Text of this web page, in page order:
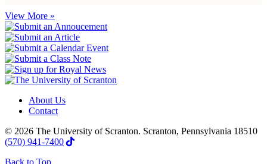
View More »
About Us
Contact
© 2026 The University of Scranton. Scranton, Pennsylvania 18510
(570) 941-7400
Back to Top